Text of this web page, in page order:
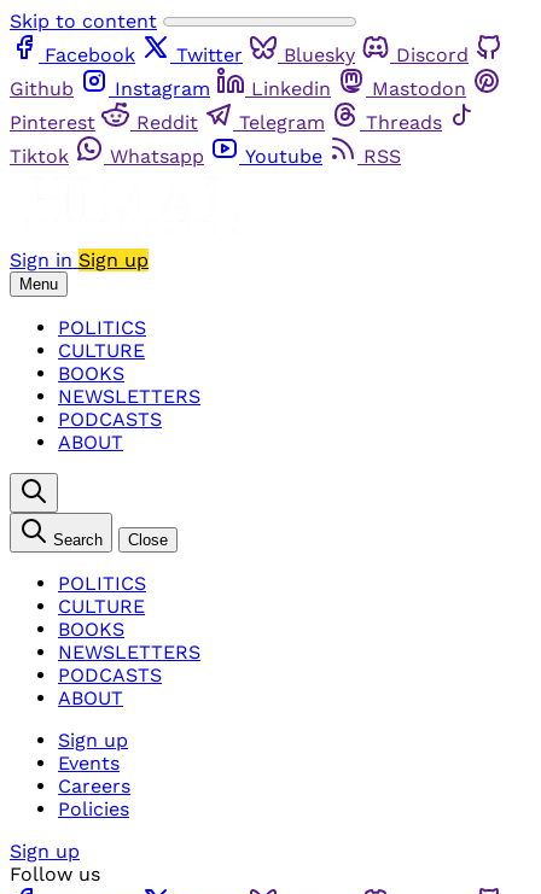
Skip to content
Facebook
Twitter Bluesky
Discord
Github
Instagram Linkedin
Mastodon
Pinterest
Reddit Telegram
Threads
Tiktok
Whatsapp Youtube RSS
Sign in Sign up
Menu
POLITICS
CULTURE
BOOKS
NEWSLETTERS
PODCASTS
ABOUT
Search Close
POLITICS
CULTURE
BOOKS
NEWSLETTERS
PODCASTS
ABOUT
Sign up
Events
Careers
Policies
Sign up
Follow us